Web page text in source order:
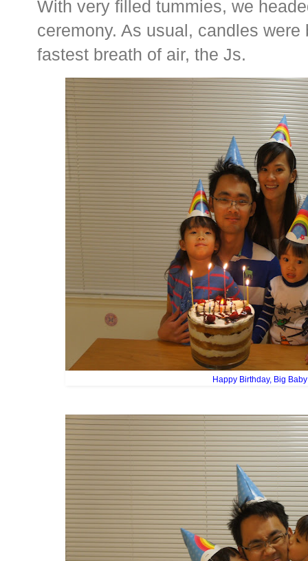
With very filled tummies, we
ceremony. As usual, candles were
fastest breath of air, the Js.
Happy Birthday, Big